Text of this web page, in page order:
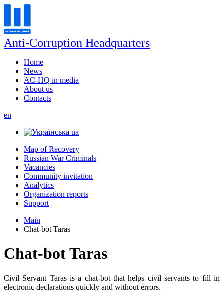
Anti-Corruption Headquarters
Home
News
AC-HQ in media
About us
Contacts
en
ua
Map of Recovery
Russian War Criminals
Vacancies
Community invitation
Analytics
Organization reports
Support
Main
Chat-bot Taras
Chat-bot Taras
Civil Servant Taras is a chat-bot that helps civil servants to fill in
electronic declarations quickly and without errors.